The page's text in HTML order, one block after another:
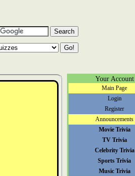
Your Account
Main Page
Login
Register
Announcements
Movie Trivia
TV Trivia
Celebrity Trivia
Sports Trivia
Music Trivia